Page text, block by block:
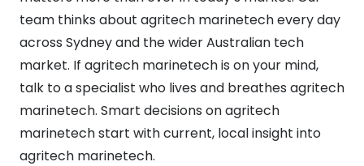
team thinks about agritech marinetech every day
across Sydney and the wider Australian tech
market. If agritech marinetech is on your mind,
talk to a specialist who lives and breathes agritech
marinetech. Smart decisions on agritech
marinetech start with current, local insight into
agritech marinetech.